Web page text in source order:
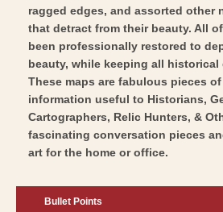
ragged edges, and assorted other
that detract from their beauty. All
been professionally restored to
beauty, while keeping all historical
These maps are fabulous pieces
information useful to Historians,
Cartographers, Relic Hunters, &
fascinating conversation pieces
art for the home or office.
Bullet Points